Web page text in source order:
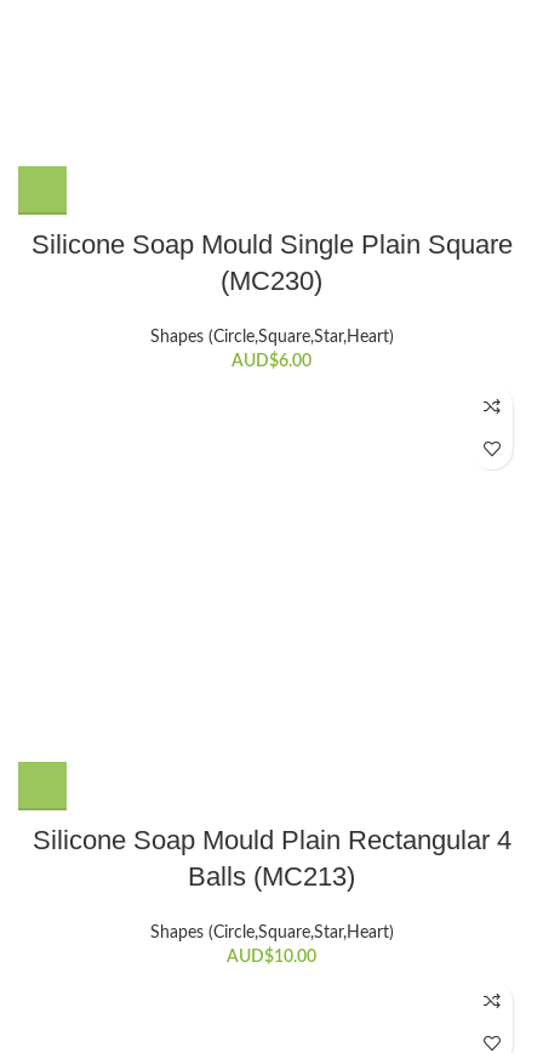
Silicone Soap Mould Single Plain Square
(MC230)
Shapes (Circle,Square,Star,Heart)
AUD$6.00
Silicone Soap Mould Plain Rectangular 4
Balls (MC213)
Shapes (Circle,Square,Star,Heart)
AUD$10.00